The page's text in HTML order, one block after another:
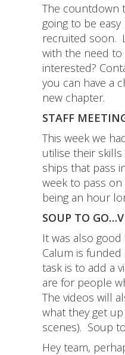
The countdown
going to be
recruited soon.
with the need to
interested?
you can have a
new chapter.
STAFF
This week we
utilise their
ships that pass
week to pass
being an hour
SOUP TO
It was also good
Calum is funded
task is to add a
are for people
The videos will
what they get
scenes). Soup
Hey team,